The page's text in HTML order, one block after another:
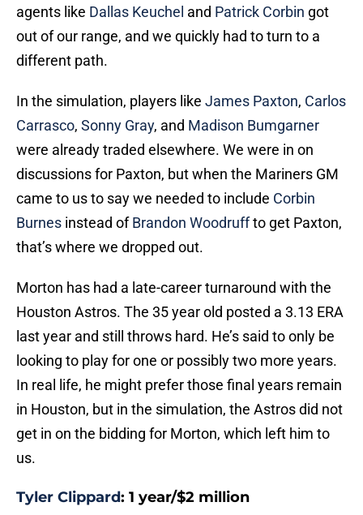
agents like Dallas Keuchel and Patrick Corbin got
out of our range, and we quickly had to turn to a
different path.
In the simulation, players like James Paxton, Carlos
Carrasco, Sonny Gray, and Madison Bumgarner
were already traded elsewhere. We were in on
discussions for Paxton, but when the Mariners GM
came to us to say we needed to include Corbin
Burnes instead ofBrandon Woodruffto get Paxton,
that’s where we dropped out.
Morton has had a late-career turnaround with the
Houston Astros. The 35 year old posted a 3.13 ERA
last year and still throws hard. He’s said to only be
looking to play for one or possibly two more years.
In real life, he might prefer those final years remain
in Houston, but in the simulation, the Astros did not
get in on the bidding for Morton, which left him to
us.
Tyler Clippard: 1 year/$2 million